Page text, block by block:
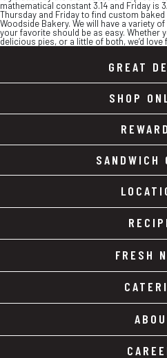
mathematical constant 3.14 and Friday is
Thursday and Friday to find custom
Woodside Bakery. We will have a variety
your favorite should be as easy. Whether
delicious pies, or a little of both, we’d
GREAT
SHOP
SANDWICH
FRESH